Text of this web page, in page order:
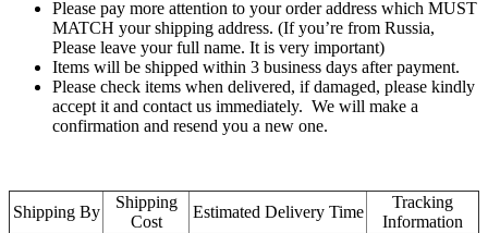
Please pay more attention to your order address which MUST
MATCH your shipping address. (If you’re from Russia,
Please leave your full name. It is very important)
Items will be shipped within 3 business days after payment.
Please check items when delivered, if damaged, please kindly
accept it and contact us immediately. We will make a
confirmation and resend you a new one.
Shipping By
Shipping
Cost
Estimated Delivery Time
Tracking
Information